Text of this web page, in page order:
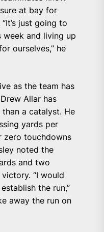
at bay for
just going to
and living up
ourselves,” he
as the team has
Allar has
a catalyst. He
yards per
zero touchdowns
noted the
and two
“I would
the run,”
away the run on